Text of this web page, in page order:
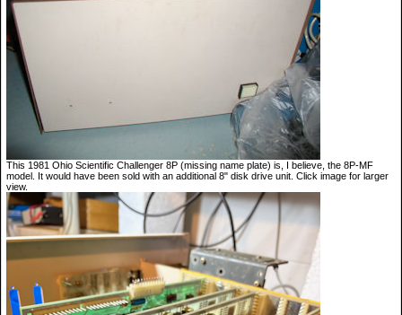
This 1981 Ohio Scientific Challenger 8P (missing name plate) is, I believe, the 8P-MF
model. It would have been sold with an additional 8" disk drive unit. Click image for larger
view.